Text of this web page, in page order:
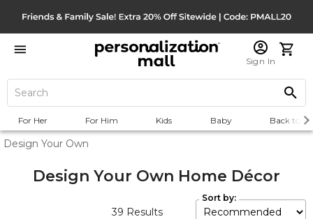
Sign In
For Her For Him Kids Baby Back to
Design Your Own
Design Your Own Home Décor
39 Results
Sort by: